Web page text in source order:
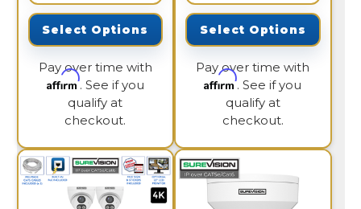
Select Options
Pay over time with
Affirm. See if you
qualify at
checkout.
Select Options
Pay over time with
Affirm. See if you
qualify at
checkout.